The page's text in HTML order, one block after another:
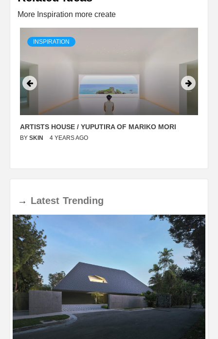
More Inspiration more create
INSPIRATION
ARTISTS HOUSE / YUPUTIRA OF MARIKO MORI
BY SKIN 4 YEARS AGO
→ Latest Trending